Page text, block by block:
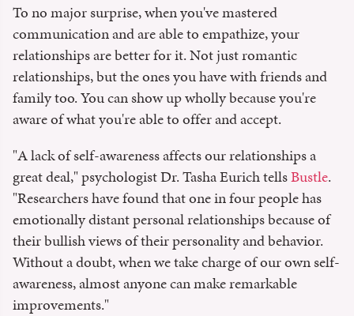
To no major surprise, when you've mastered
communication and are able to empathize, your
relationships are better for it. Not just romantic
relationships, but the ones you have with friends and
family too. You can show up wholly because you're
aware of what you're able to offer and accept.
"A lack of self-awareness affects our relationships a
great deal," psychologist Dr. Tasha Eurich tellsBustle.
"Researchers have found that one in four people has
emotionally distant personal relationships because of
their bullish views of their personality and behavior.
Without a doubt, when we take charge of our own self-
awareness, almost anyone can make remarkable
improvements."